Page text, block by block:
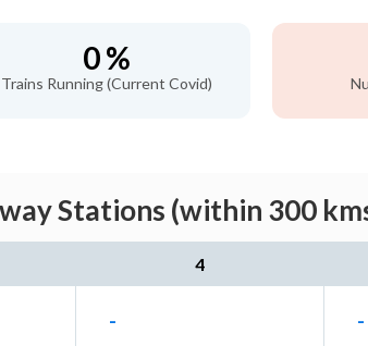
0 %
Trains Running (Current Covid)
Stations (within 300
4
- -